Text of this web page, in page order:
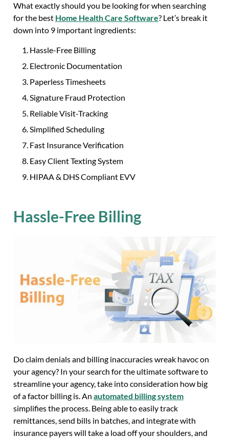
What exactly should you be looking for when searching
for the best Home Health Care Software? Let’s break it
down into 9 important ingredients:
Hassle-Free Billing
Electronic Documentation
Paperless Timesheets
Signature Fraud Protection
Reliable Visit-Tracking
Simplified Scheduling
Fast Insurance Verification
Easy Client Texting System
HIPAA & DHS Compliant EVV
Hassle-Free Billing
Do claim denials and billing inaccuracies wreak havoc on
your agency? In your search for the ultimate software to
streamline your agency, take into consideration how big
of a factor billing is. An automated billing system
simplifies the process. Being able to easily track
remittances, send bills in batches, and integrate with
insurance payers will take a load off your shoulders, and